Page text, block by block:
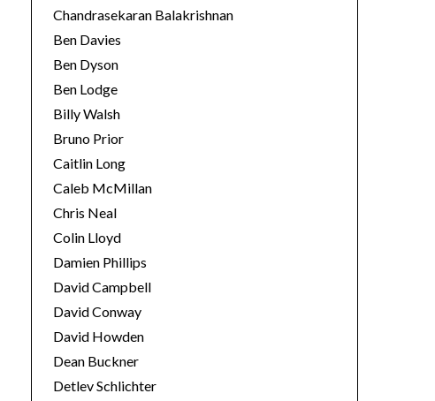
Chandrasekaran Balakrishnan
Ben Davies
Ben Dyson
Ben Lodge
Billy Walsh
Bruno Prior
Caitlin Long
Caleb McMillan
Chris Neal
Colin Lloyd
Damien Phillips
David Campbell
David Conway
David Howden
Dean Buckner
Detlev Schlichter